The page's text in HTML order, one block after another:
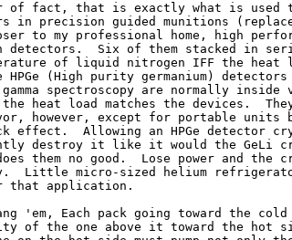
of fact, that is exactly what is used
in precision guided munitions
to my professional home, high
detectors.  Six of them stacked in
of liquid nitrogen IFF the heat
(High purity germanium) detectors
spectroscopy are normally inside
the heat load matches the devices.
however, except for portable units
effect.  Allowing an HPGe detector
destroy it like it would the GeLi
them no good.  Lose power and the
Little micro-sized helium
that application.
'em, Each pack going toward the cold
of the one above it toward the hot